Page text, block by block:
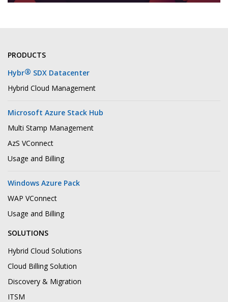
PRODUCTS
Hybr® SDX Datacenter
Hybrid Cloud Management
Microsoft Azure Stack Hub
Multi Stamp Management
AzS VConnect
Usage and Billing
Windows Azure Pack
WAP VConnect
Usage and Billing
SOLUTIONS
Hybrid Cloud Solutions
Cloud Billing Solution
Discovery & Migration
ITSM